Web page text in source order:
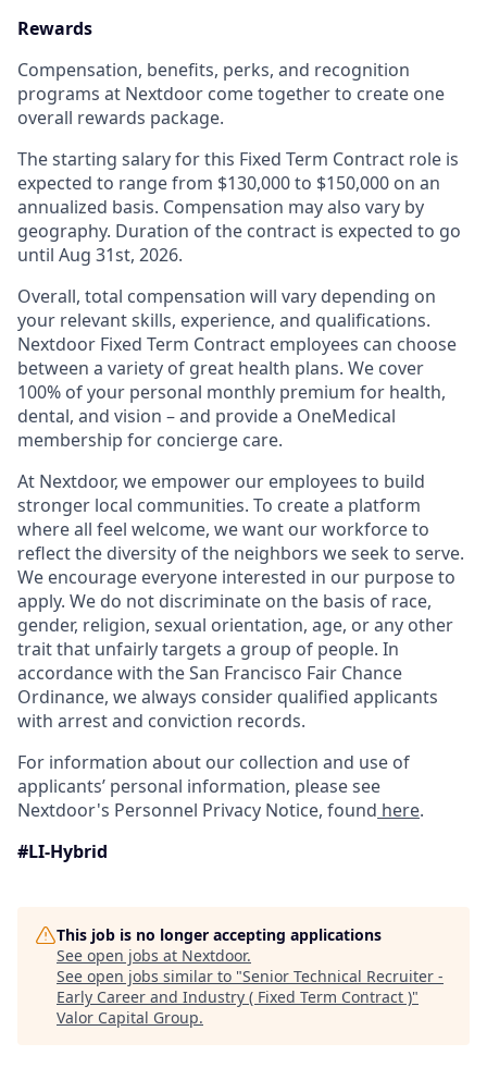
Rewards
Compensation, benefits, perks, and recognition
programs at Nextdoor come together to create one
overall rewards package.
The starting salary for this Fixed Term Contract role is
expected to range from $130,000 to $150,000 on an
annualized basis. Compensation may also vary by
geography. Duration of the contract is expected to go
until Aug 31st, 2026.
Overall, total compensation will vary depending on
your relevant skills, experience, and qualifications.
Nextdoor Fixed Term Contract employees can choose
between a variety of great health plans. We cover
100% of your personal monthly premium for health,
dental, and vision – and provide a OneMedical
membership for concierge care.
At Nextdoor, we empower our employees to build
stronger local communities. To create a platform
where all feel welcome, we want our workforce to
reflect the diversity of the neighbors we seek to serve.
We encourage everyone interested in our purpose to
apply. We do not discriminate on the basis of race,
gender, religion, sexual orientation, age, or any other
trait that unfairly targets a group of people. In
accordance with the San Francisco Fair Chance
Ordinance, we always consider qualified applicants
with arrest and conviction records.
For information about our collection and use of
applicants’ personal information, please see
Nextdoor's Personnel Privacy Notice, found here.
#LI-Hybrid
This job is no longer accepting applications
See open jobs at Nextdoor.
See open jobs similar to "Senior Technical Recruiter -
Early Career and Industry ( Fixed Term Contract )"
Valor Capital Group.